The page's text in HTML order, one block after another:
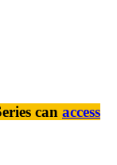
can access